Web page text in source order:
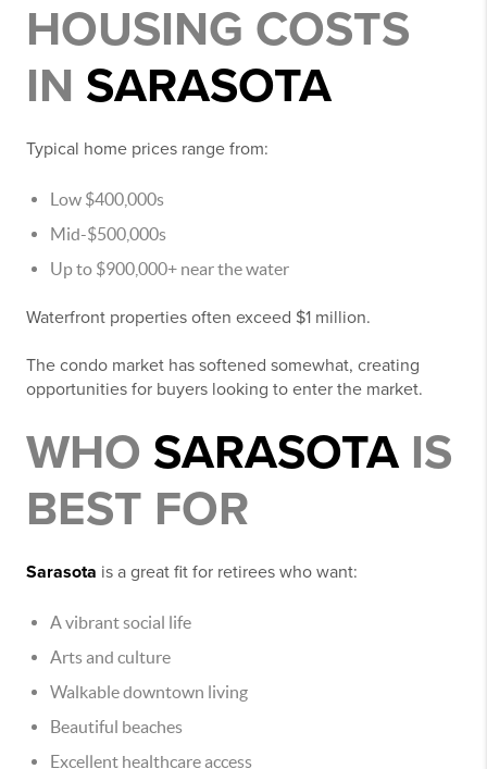
HOUSING COSTS
IN SARASOTA
Typical home prices range from:
Low $400,000s
Mid-$500,000s
Up to $900,000+ near the water
Waterfront properties often exceed $1 million.
The condo market has softened somewhat, creating
opportunities for buyers looking to enter the market.
WHO SARASOTA IS
BEST FOR
Sarasota is a great fit for retirees who want:
A vibrant social life
Arts and culture
Walkable downtown living
Beautiful beaches
Excellent healthcare access